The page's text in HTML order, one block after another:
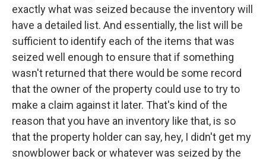
exactly what was seized because the inventory will
have a detailed list. And essentially, the list will be
sufficient to identify each of the items that was
seized well enough to ensure that if something
wasn't returned that there would be some record
that the owner of the property could use to try to
make a claim against it later. That's kind of the
reason that you have an inventory like that, is so
that the property holder can say, hey, I didn't get my
snowblower back or whatever was seized by the